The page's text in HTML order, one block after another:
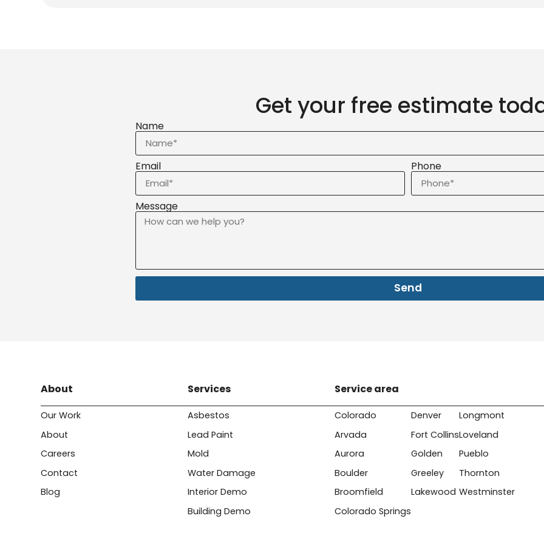
Get your free estimate
Name
Email Phone
Message
Send
About
Our Work
About
Careers
Contact
Blog
Services
Asbestos
Lead Paint
Mold
Water Damage
Interior Demo
Building Demo
Service area
Colorado
Arvada
Aurora
Boulder
Broomfield
Colorado Springs
Denver
Fort Collins
Golden
Greeley
Lakewood
Longmont
Loveland
Pueblo
Thornton
Westminster